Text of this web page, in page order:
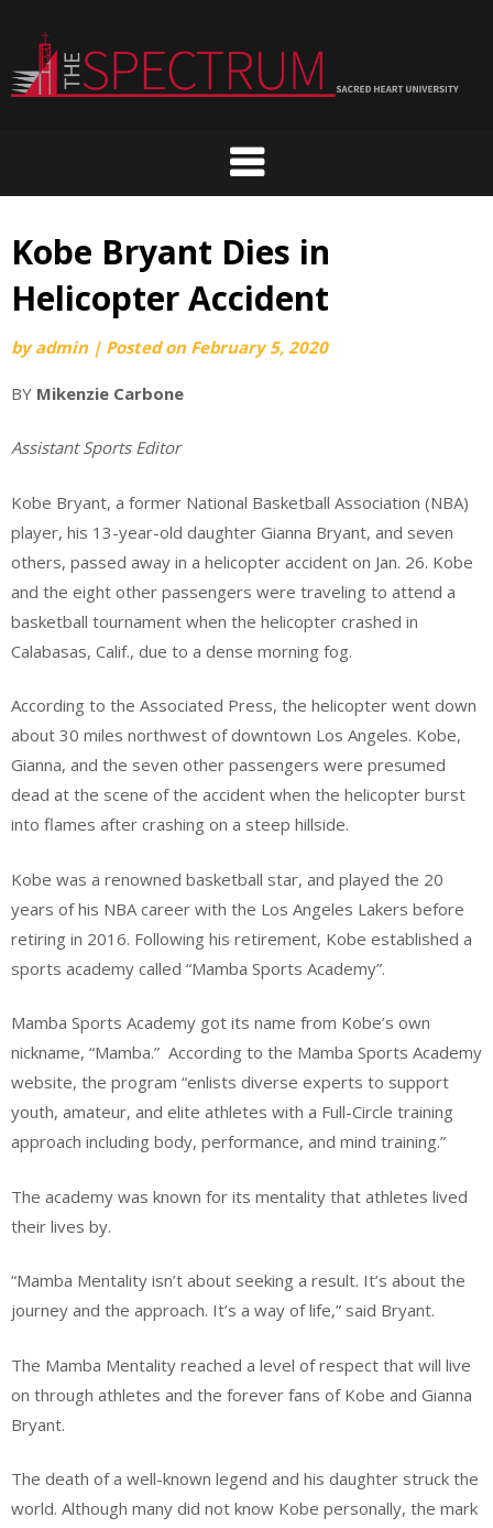
content
Kobe Bryant Dies in
Helicopter Accident
byadmin | Posted on February 5, 2020
BY Mikenzie Carbone
Assistant Sports Editor
Kobe Bryant, a former National Basketball Association (NBA)
player, his 13-year-old daughter Gianna Bryant, and seven
others, passed away in a helicopter accident on Jan. 26. Kobe
and the eight other passengers were traveling to attend a
basketball tournament when the helicopter crashed in
Calabasas, Calif., due to a dense morning fog.
According to the Associated Press, the helicopter went down
about 30 miles northwest of downtown Los Angeles. Kobe,
Gianna, and the seven other passengers were presumed
dead at the scene of the accident when the helicopter burst
into flames after crashing on a steep hillside.
Kobe was a renowned basketball star, and played the 20
years of his NBA career with the Los Angeles Lakers before
retiring in 2016. Following his retirement, Kobe established a
sports academy called “Mamba Sports Academy”.
Mamba Sports Academy got its name from Kobe’s own
nickname, “Mamba.” According to the Mamba Sports Academy
website, the program “enlists diverse experts to support
youth, amateur, and elite athletes with a Full-Circle training
approach including body, performance, and mind training.”
The academy was known for its mentality that athletes lived
their lives by.
“Mamba Mentality isn’t about seeking a result. It’s about the
journey and the approach. It’s a way of life,” said Bryant.
The Mamba Mentality reached a level of respect that will live
on through athletes and the forever fans of Kobe and Gianna
Bryant.
The death of a well-known legend and his daughter struck the
world. Although many did not know Kobe personally, the mark